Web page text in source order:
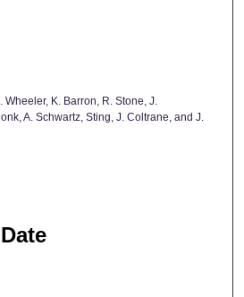
Wheeler, K. Barron, R. Stone, J.
A. Schwartz, Sting, J. Coltrane, and J.